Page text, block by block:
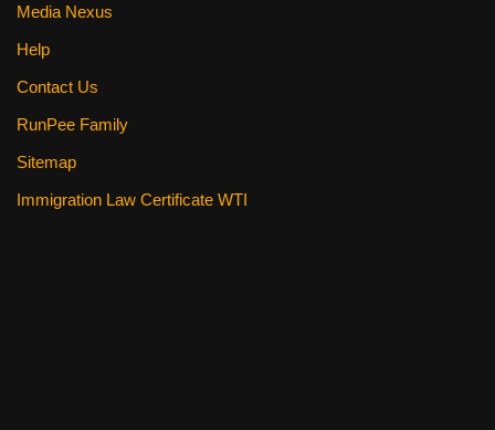
Media Nexus
Help
Contact Us
RunPee Family
Sitemap
Immigration Law Certificate WTI